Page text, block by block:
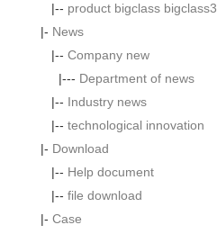
|-- product bigclass bigclass3
|- News
|-- Company new
|--- Department of news
|-- Industry news
|-- technological innovation
|- Download
|-- Help document
|-- file download
|- Case